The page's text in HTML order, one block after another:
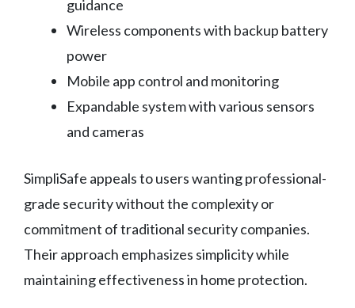
guidance
Wireless components with backup battery
power
Mobile app control and monitoring
Expandable system with various sensors
and cameras
SimpliSafe appeals to users wanting professional-
grade security without the complexity or
commitment of traditional security companies.
Their approach emphasizes simplicity while
maintaining effectiveness in home protection.